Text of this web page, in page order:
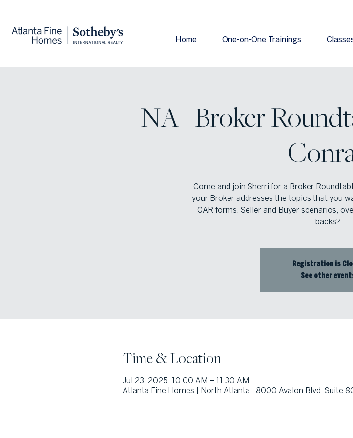
Home One-on-One Trainings
NA | Broker
Come and join Sherri for a Broker
your Broker addresses the topics that you
GAR forms, Seller and Buyer scenarios,
backs?
Registration is
See other
Time & Location
Jul 23, 2025, 10:00 AM – 11:30 AM
Atlanta Fine Homes | North Atlanta , 8000 Avalon Blvd, Suite